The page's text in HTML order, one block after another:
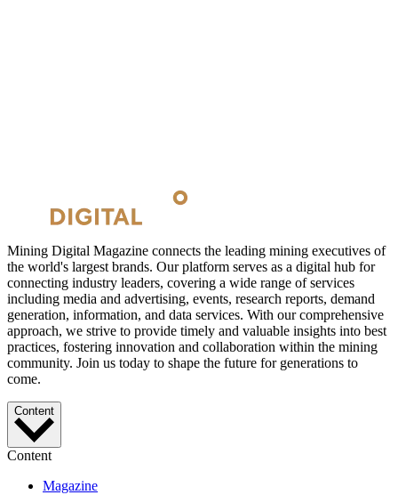
Mining Digital Magazine connects the leading mining executives of
the world's largest brands. Our platform serves as a digital hub for
connecting industry leaders, covering a wide range of services
including media and advertising, events, research reports, demand
generation, information, and data services. With our comprehensive
approach, we strive to provide timely and valuable insights into best
practices, fostering innovation and collaboration within the mining
community. Join us today to shape the future for generations to
come.
Content
Content
Magazine